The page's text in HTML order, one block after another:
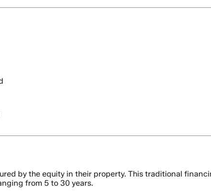
by the equity in their property. This traditional
from 5 to 30 years.